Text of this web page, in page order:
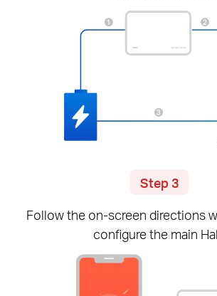
Step 3
Follow the on-screen directions
configure the main